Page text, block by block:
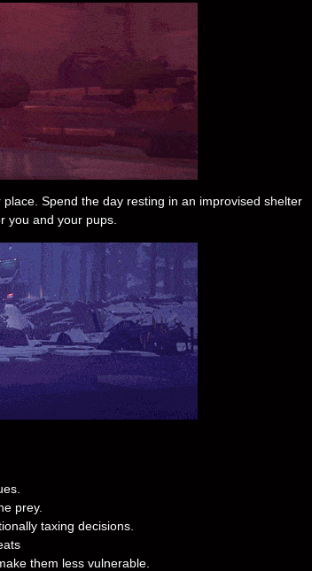
Spend the day resting in an improvised shelter
you and your pups.
prey.
taxing decisions.
them less vulnerable.